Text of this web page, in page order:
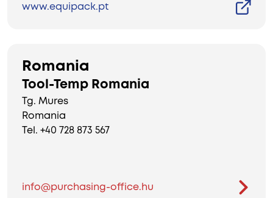
www.equipack.pt
Romania
Tool-Temp Romania
Tg. Mures
Romania
Tel. +40 728 873 567
info@purchasing-office.hu